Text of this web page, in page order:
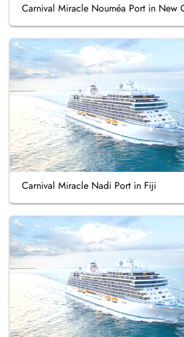
Carnival Miracle Nouméa Port in New
Carnival Miracle Nadi Port in Fiji